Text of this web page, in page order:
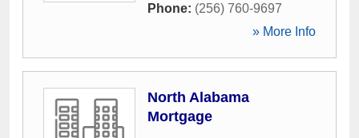
Phone: (256) 760-9697
» More Info
North Alabama
Mortgage